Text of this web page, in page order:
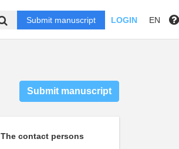
Submit manuscript LOGIN EN
Submit manuscript
The contact persons